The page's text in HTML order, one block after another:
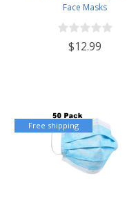
Face Masks
$12.99
Free shipping